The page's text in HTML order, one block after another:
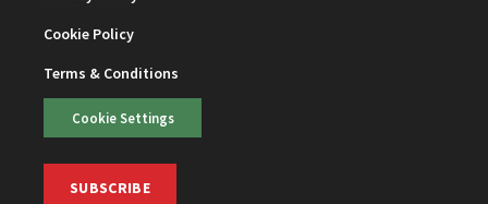
Cookie Policy
Terms & Conditions
Cookie Settings
SUBSCRIBE